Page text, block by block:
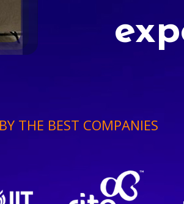
THE BEST COMPANIES